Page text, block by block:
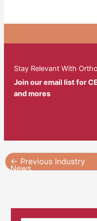
Stay Relevant With
Join our email list for
and mores
← Previous Industry
News